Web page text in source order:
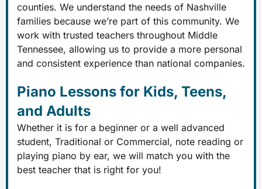
counties. We understand the needs of Nashville
families because we’re part of this community. We
work with trusted teachers throughout Middle
Tennessee, allowing us to provide a more personal
and consistent experience than national companies.
Piano Lessons for Kids, Teens,
and Adults
Whether it is for a beginner or a well advanced
student, Traditional or Commercial, note reading or
playing piano by ear, we will match you with the
best teacher that is right for you!